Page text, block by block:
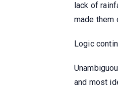
lack of
made them
Logic
and most